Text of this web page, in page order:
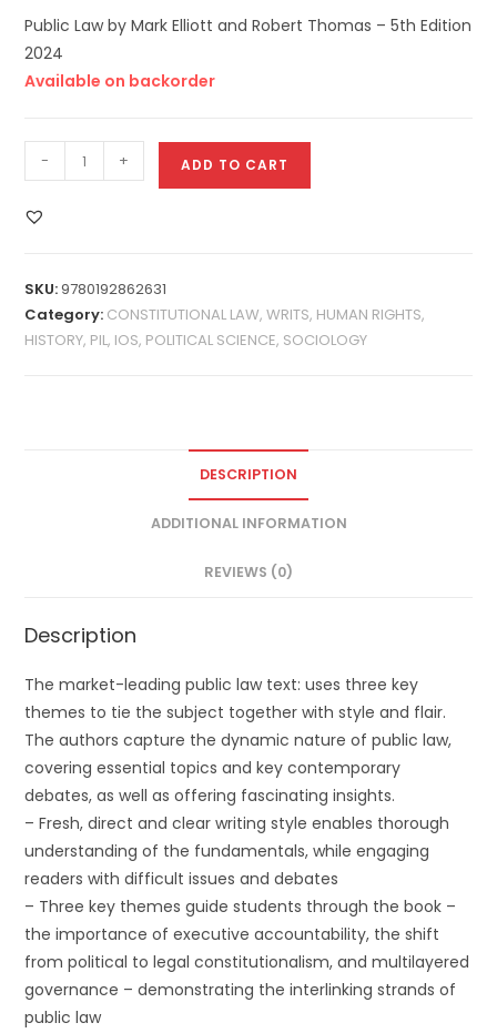
Public Law by Mark Elliott and Robert Thomas – 5th Edition
2024
Available on backorder
- + ADD TO CART
SKU:9780192862631
Category: CONSTITUTIONAL LAW, WRITS, HUMAN RIGHTS,
HISTORY, PIL, IOS, POLITICAL SCIENCE, SOCIOLOGY
DESCRIPTION
ADDITIONAL INFORMATION
REVIEWS (0)
Description
The market-leading public law text: uses three key
themes to tie the subject together with style and flair.
The authors capture the dynamic nature of public law,
covering essential topics and key contemporary
debates, as well as offering fascinating insights.
– Fresh, direct and clear writing style enables thorough
understanding of the fundamentals, while engaging
readers with difficult issues and debates
– Three key themes guide students through the book –
the importance of executive accountability, the shift
from political to legal constitutionalism, and multilayered
governance – demonstrating the interlinking strands of
public law